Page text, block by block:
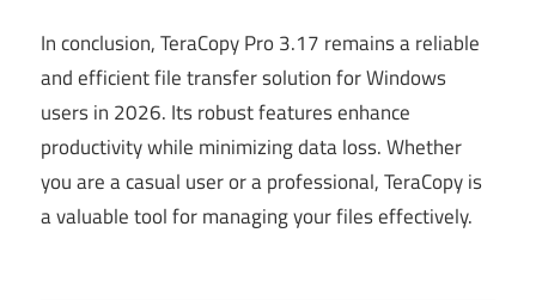
In conclusion, TeraCopy Pro 3.17 remains a reliable
and efficient file transfer solution for Windows
users in 2026. Its robust features enhance
productivity while minimizing data loss. Whether
you are a casual user or a professional, TeraCopy is
a valuable tool for managing your files effectively.